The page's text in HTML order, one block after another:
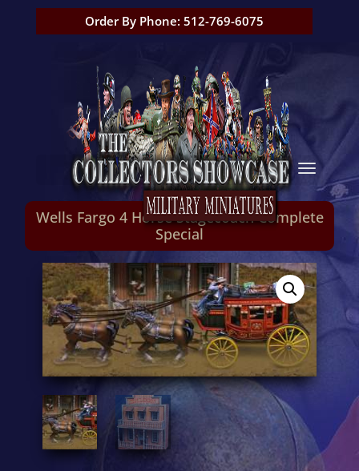
Order By Phone: 512-769-6075
Wells Fargo 4 Horse Stagecoach Complete
Special